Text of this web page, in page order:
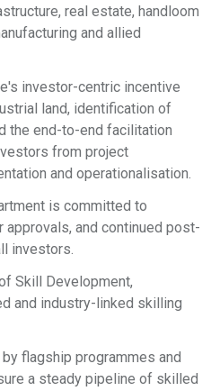
real estate, handloom
and allied
investor-centric incentive
land, identification of
the end-to-end facilitation
from project
and operationalisation.
is committed to
and continued post-
investors.
Skill Development,
and industry-linked skilling
flagship programmes and
a steady pipeline of skilled